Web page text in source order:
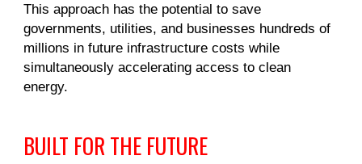
This approach has the potential to save
governments, utilities, and businesses hundreds of
millions in future infrastructure costs while
simultaneously accelerating access to clean
energy.
BUILT FOR THE FUTURE